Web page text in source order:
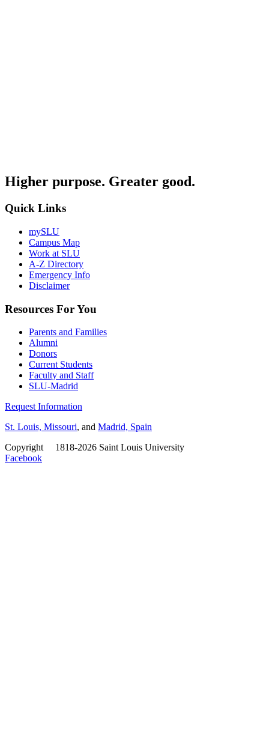
Higher purpose. Greater good.
Quick Links
mySLU
Campus Map
Work at SLU
A-Z Directory
Emergency Info
Disclaimer
Resources For You
Parents and Families
Alumni
Donors
Current Students
Faculty and Staff
SLU-Madrid
Request Information
St. Louis, Missouri, and Madrid, Spain
Copyright
1818-2026 Saint Louis University
Facebook